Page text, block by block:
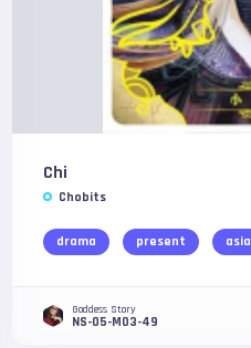
Chi
Chobits
drama present asia
Goddess Story
NS-05-M03-49